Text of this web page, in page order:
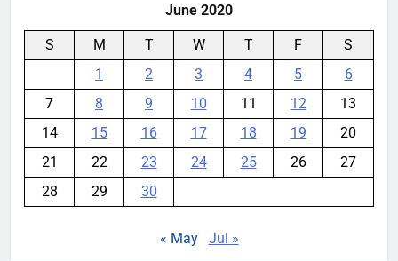
June 2020
S M T W T F
S
1
2 3 4 5
6
7
8 9 10 11 12
13
14
15 16 17 18 19
20
21
22 23 24 25 26
27
28
29 30
« May Jul »